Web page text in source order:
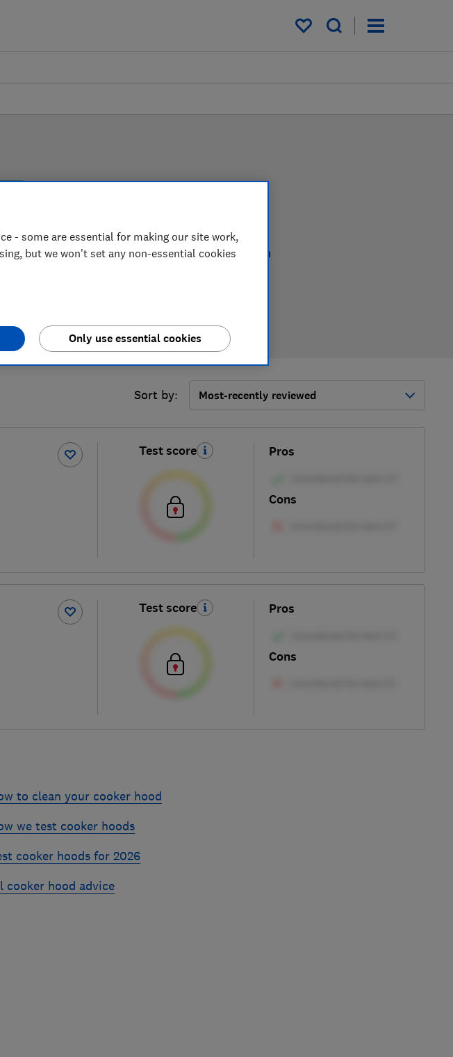
My saved items
reviews
tests. We test harder in the lab so you can
when you shop.
Sort by: Most-recently reviewed
Test score Pros
Cons
Test score Pros
Cons
to clean your cooker hood
we test cooker hoods
cooker hoods for 2026
cooker hood advice
- some are essential for making our site work,
but we won't set any non-essential cookies
Only use essential cookies